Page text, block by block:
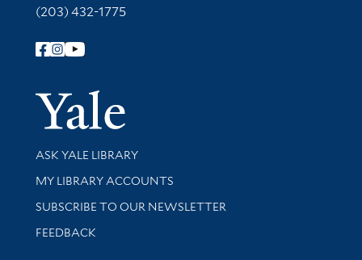
(203) 432-1775
Follow Yale Library
Yale
Library Services
ASK YALE LIBRARY
Get research help and support
MY LIBRARY ACCOUNTS
SUBSCRIBE TO OUR NEWSLETTER
Stay updated with library news and events
FEEDBACK